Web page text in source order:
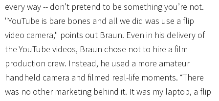
every way -- don’t pretend to be something you’re not.
"YouTube is bare bones and all we did was use a flip
video camera," points out Braun. Even in his delivery of
the YouTube videos, Braun chose not to hire a film
production crew. Instead, he used a more amateur
handheld camera and filmed real-life moments. “There
was no other marketing behind it. It was my laptop, a flip